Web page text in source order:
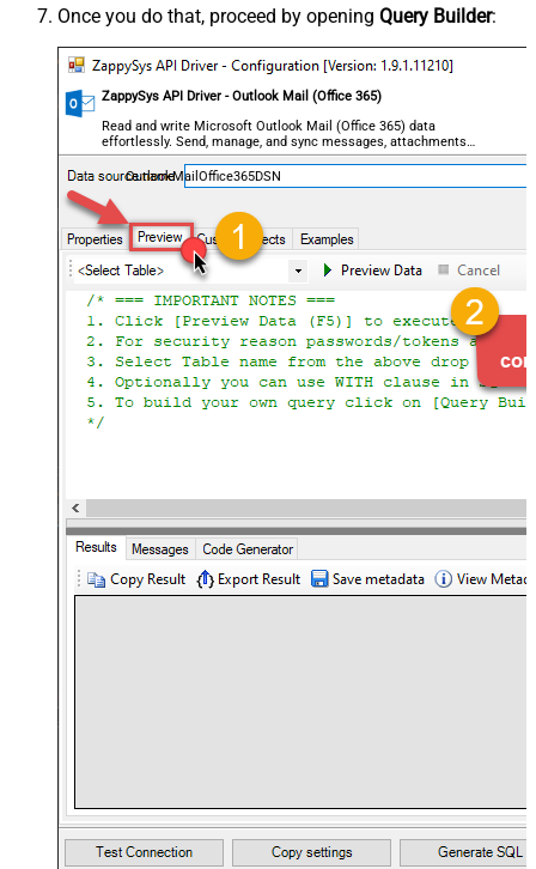
Once you do that, proceed by opening Query Builder:
ZappySys API Driver - Outlook Mail (Office 365)
Read and write Microsoft Outlook Mail (Office 365) data
effortlessly. Send, manage, and sync messages, attachments,
and folders — almost no coding required.
OutlookMailOffice365DSN